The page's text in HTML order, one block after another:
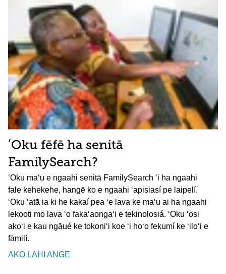
ʻOku fēfē ha senitā
FamilySearch?
ʻOku maʻu e ngaahi senitā FamilySearch ʻi ha ngaahi
fale kehekehe, hangē ko e ngaahi ʻapisiasí pe laipelí.
ʻOku ʻatā ia ki he kakaí pea ʻe lava ke maʻu ai ha ngaahi
lekooti mo lava ʻo fakaʻaongaʻi e tekinolosiá. ʻOku ʻosi
akoʻi e kau ngāué ke tokoniʻi koe ʻi hoʻo fekumí ke ʻiloʻi e
fāmilí.
AKO LAHI ANGE